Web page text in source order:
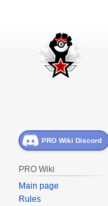
PRO Wiki Discord
PRO Wiki
Main page
Rules